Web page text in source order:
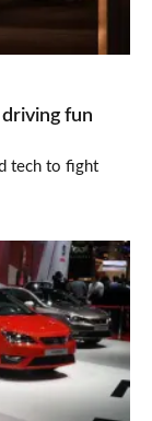
driving fun
tech to fight